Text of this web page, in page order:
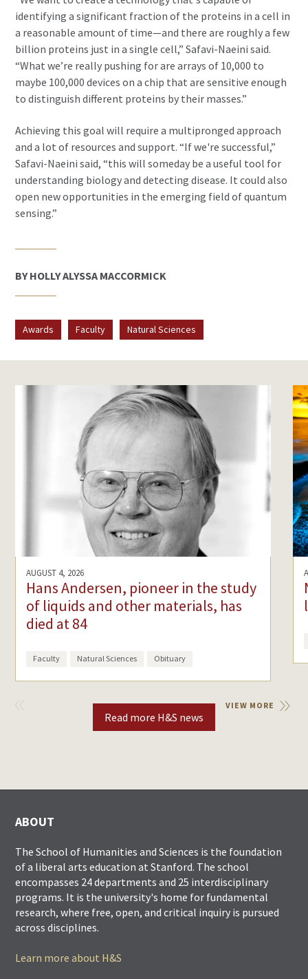
identifying a significant fraction of the proteins in a cell in
a reasonable amount of time—and there are roughly a few
billion proteins just in a single cell,” Safavi-Naeini said.
“What we’re really pushing for are arrays of 10,000 to
maybe 100,000 devices on a chip that are sensitive enough
to distinguish different proteins by their masses.”
Achieving this goal will require a multipronged approach
and a lot of resources and support. “If we're successful,”
Safavi-Naeini said, “this will someday be a useful tool for
understanding biology and detecting disease. It could also
open new opportunities in the emerging field of quantum
sensing.”
BY HOLLY ALYSSA MACCORMICK
Awards Faculty Natural Sciences
AUGUST 4, 2026
Hans Andersen, pioneer in the study
of liquids and other materials, has
died at 84
Faculty Natural Sciences Obituary
VIEW MORE
Read more H&S news
ABOUT
The School of Humanities and Sciences is the foundation
of a liberal arts education at Stanford. The school
encompasses 24 departments and 25 interdisciplinary
programs. It is the university's home for fundamental
research, where free, open, and critical inquiry is pursued
across disciplines.
Learn more about H&S